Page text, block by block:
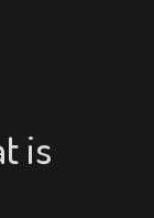
is